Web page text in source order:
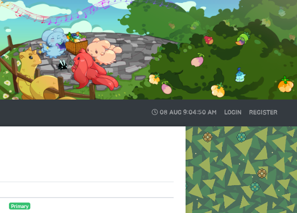
08 AUG 9:04:50 AM LOGIN REGISTER
Primary